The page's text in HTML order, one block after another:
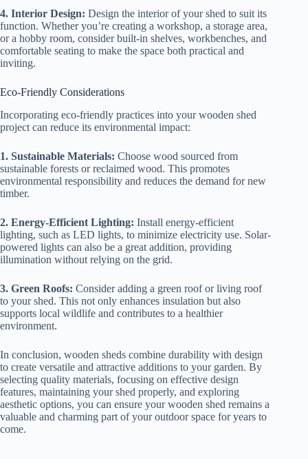
4. Interior Design: Design the interior of your shed to suit its
function. Whether you’re creating a workshop, a storage area,
or a hobby room, consider built-in shelves, workbenches, and
comfortable seating to make the space both practical and
inviting.
Eco-Friendly Considerations
Incorporating eco-friendly practices into your wooden shed
project can reduce its environmental impact:
1. Sustainable Materials: Choose wood sourced from
sustainable forests or reclaimed wood. This promotes
environmental responsibility and reduces the demand for new
timber.
2. Energy-Efficient Lighting: Install energy-efficient
lighting, such as LED lights, to minimize electricity use. Solar-
powered lights can also be a great addition, providing
illumination without relying on the grid.
3. Green Roofs: Consider adding a green roof or living roof
to your shed. This not only enhances insulation but also
supports local wildlife and contributes to a healthier
environment.
In conclusion, wooden sheds combine durability with design
to create versatile and attractive additions to your garden. By
selecting quality materials, focusing on effective design
features, maintaining your shed properly, and exploring
aesthetic options, you can ensure your wooden shed remains a
valuable and charming part of your outdoor space for years to
come.